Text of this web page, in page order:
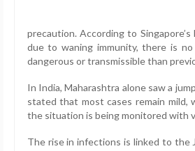
precaution. According to
due to waning immunity, there is
dangerous or transmissible than
In India, Maharashtra alone saw a
stated that most cases remain
the situation is being monitored with
The rise in infections is linked to the